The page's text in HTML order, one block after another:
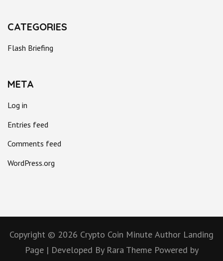
CATEGORIES
Flash Briefing
META
Log in
Entries feed
Comments feed
WordPress.org
Copyright © 2026 Crypto Coin Minute Author Landing
Page | Developed By Rara Theme Powered by